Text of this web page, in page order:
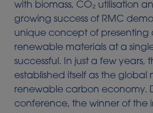
with biomass, CO₂ utilisation
growing success of RMC
unique concept of presenting
renewable materials at a
successful. In just a few years,
established itself as the
renewable carbon economy.
conference, the winner of the